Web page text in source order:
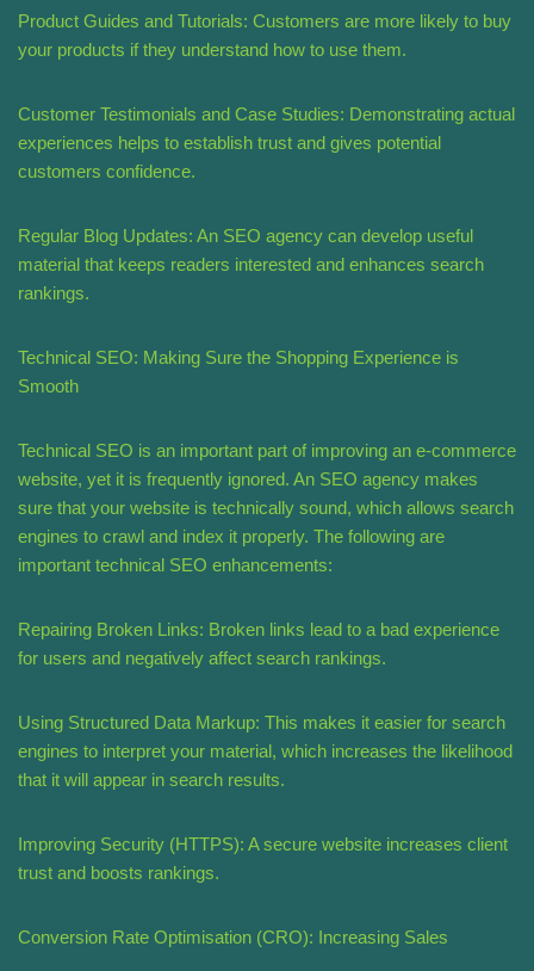
Product Guides and Tutorials: Customers are more likely to buy
your products if they understand how to use them.
Customer Testimonials and Case Studies: Demonstrating actual
experiences helps to establish trust and gives potential
customers confidence.
Regular Blog Updates: An SEO agency can develop useful
material that keeps readers interested and enhances search
rankings.
Technical SEO: Making Sure the Shopping Experience is
Smooth
Technical SEO is an important part of improving an e-commerce
website, yet it is frequently ignored. An SEO agency makes
sure that your website is technically sound, which allows search
engines to crawl and index it properly. The following are
important technical SEO enhancements:
Repairing Broken Links: Broken links lead to a bad experience
for users and negatively affect search rankings.
Using Structured Data Markup: This makes it easier for search
engines to interpret your material, which increases the likelihood
that it will appear in search results.
Improving Security (HTTPS): A secure website increases client
trust and boosts rankings.
Conversion Rate Optimisation (CRO): Increasing Sales